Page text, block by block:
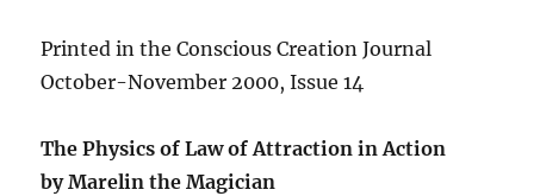
Printed in the Conscious Creation Journal
October-November 2000, Issue 14
The Physics of Law of Attraction in Action
by Marelin the Magician